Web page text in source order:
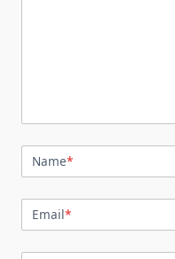
Name*
Email*